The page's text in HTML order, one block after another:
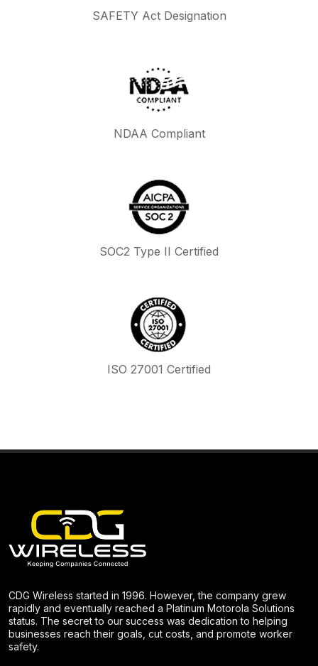
SAFETY Act Designation
NDAA Compliant
SOC2 Type II Certified
ISO 27001 Certified
CDG Wireless started in 1996. However, the company grew
rapidly and eventually reached a Platinum Motorola Solutions
status. The secret to our success was dedication to helping
businesses reach their goals, cut costs, and promote worker
safety.